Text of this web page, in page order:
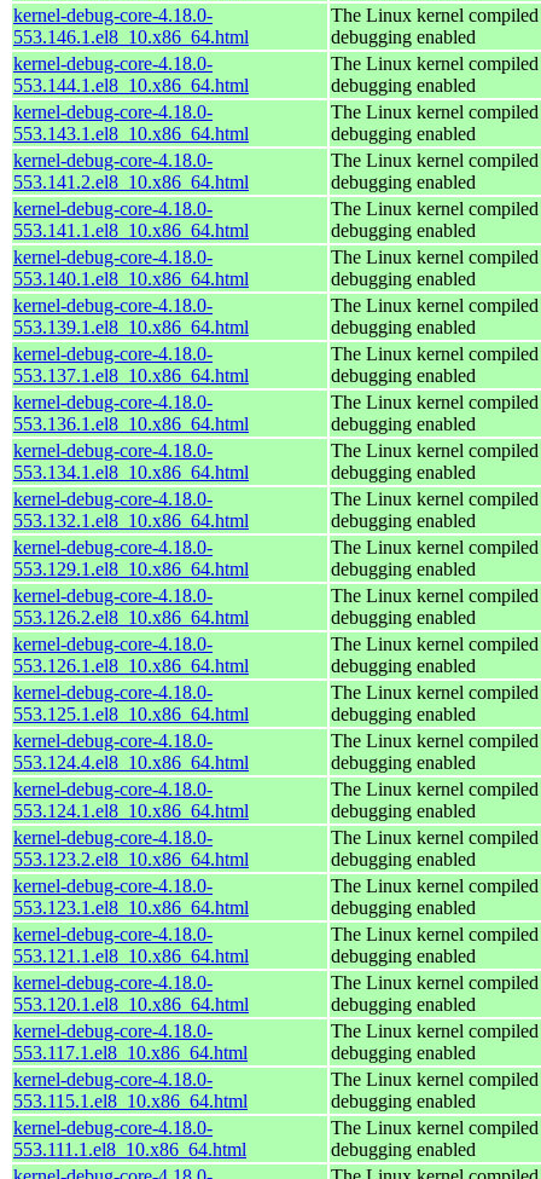
kernel-debug-core-4.18.0-
553.146.1.el8_10.x86_64.html
The Linux kernel
debugging enabled
kernel-debug-core-4.18.0-
553.144.1.el8_10.x86_64.html
The Linux kernel
debugging enabled
kernel-debug-core-4.18.0-
553.143.1.el8_10.x86_64.html
The Linux kernel
debugging enabled
kernel-debug-core-4.18.0-
553.141.2.el8_10.x86_64.html
The Linux kernel
debugging enabled
kernel-debug-core-4.18.0-
553.141.1.el8_10.x86_64.html
The Linux kernel
debugging enabled
kernel-debug-core-4.18.0-
553.140.1.el8_10.x86_64.html
The Linux kernel
debugging enabled
kernel-debug-core-4.18.0-
553.139.1.el8_10.x86_64.html
The Linux kernel
debugging enabled
kernel-debug-core-4.18.0-
553.137.1.el8_10.x86_64.html
The Linux kernel
debugging enabled
kernel-debug-core-4.18.0-
553.136.1.el8_10.x86_64.html
The Linux kernel
debugging enabled
kernel-debug-core-4.18.0-
553.134.1.el8_10.x86_64.html
The Linux kernel
debugging enabled
kernel-debug-core-4.18.0-
553.132.1.el8_10.x86_64.html
The Linux kernel
debugging enabled
kernel-debug-core-4.18.0-
553.129.1.el8_10.x86_64.html
The Linux kernel
debugging enabled
kernel-debug-core-4.18.0-
553.126.2.el8_10.x86_64.html
The Linux kernel
debugging enabled
kernel-debug-core-4.18.0-
553.126.1.el8_10.x86_64.html
The Linux kernel
debugging enabled
kernel-debug-core-4.18.0-
553.125.1.el8_10.x86_64.html
The Linux kernel
debugging enabled
kernel-debug-core-4.18.0-
553.124.4.el8_10.x86_64.html
The Linux kernel
debugging enabled
kernel-debug-core-4.18.0-
553.124.1.el8_10.x86_64.html
The Linux kernel
debugging enabled
kernel-debug-core-4.18.0-
553.123.2.el8_10.x86_64.html
The Linux kernel
debugging enabled
kernel-debug-core-4.18.0-
553.123.1.el8_10.x86_64.html
The Linux kernel
debugging enabled
kernel-debug-core-4.18.0-
553.121.1.el8_10.x86_64.html
The Linux kernel
debugging enabled
kernel-debug-core-4.18.0-
553.120.1.el8_10.x86_64.html
The Linux kernel
debugging enabled
kernel-debug-core-4.18.0-
553.117.1.el8_10.x86_64.html
The Linux kernel
debugging enabled
kernel-debug-core-4.18.0-
553.115.1.el8_10.x86_64.html
The Linux kernel
debugging enabled
kernel-debug-core-4.18.0-
553.111.1.el8_10.x86_64.html
The Linux kernel
debugging enabled